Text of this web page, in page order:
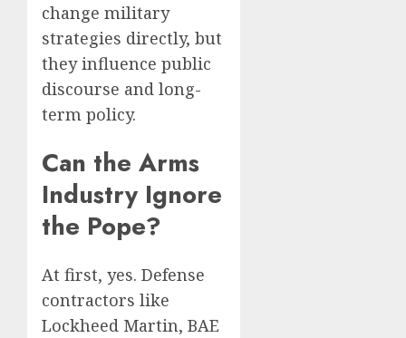
change military
strategies directly, but
they influence public
discourse and long-
term policy.
Can the Arms
Industry Ignore
the Pope?
At first, yes. Defense
contractors like
Lockheed Martin, BAE